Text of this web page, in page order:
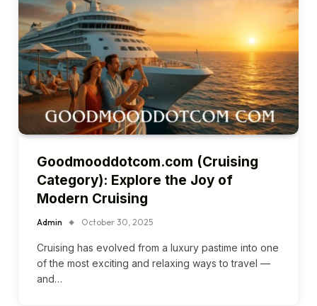
Goodmooddotcom.com (Cruising
Category): Explore the Joy of
Modern Cruising
Admin October 30, 2025
Cruising has evolved from a luxury pastime into one
of the most exciting and relaxing ways to travel —
and…